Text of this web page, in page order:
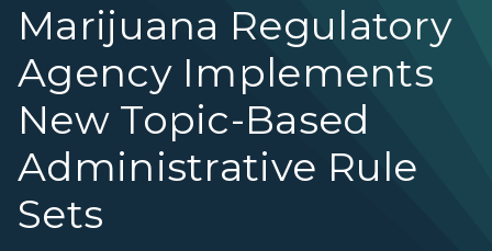
Marijuana Regulatory
Agency Implements
New Topic-Based
Administrative Rule
Sets